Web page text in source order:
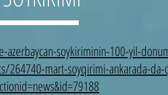
soykiriminin-100-yil-
mart-soyqirimi-ankarada-